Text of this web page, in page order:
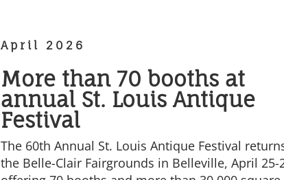
April 2026
More than 70 booths at
annual St. Louis Antique
Festival
The 60th Annual St. Louis Antique Festival
the Belle-Clair Fairgrounds in Belleville, April 25-